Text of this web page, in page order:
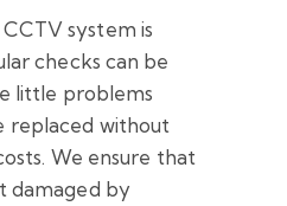
system is
checks can be
little problems
replaced without
We ensure that
damaged by